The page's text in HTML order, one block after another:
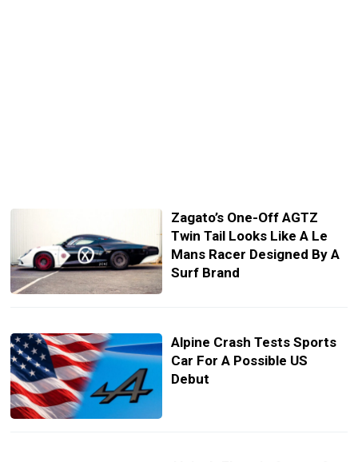
Zagato’s One-Off AGTZ
Twin Tail Looks Like A Le
Mans Racer Designed By A
Surf Brand
Alpine Crash Tests Sports
Car For A Possible US
Debut